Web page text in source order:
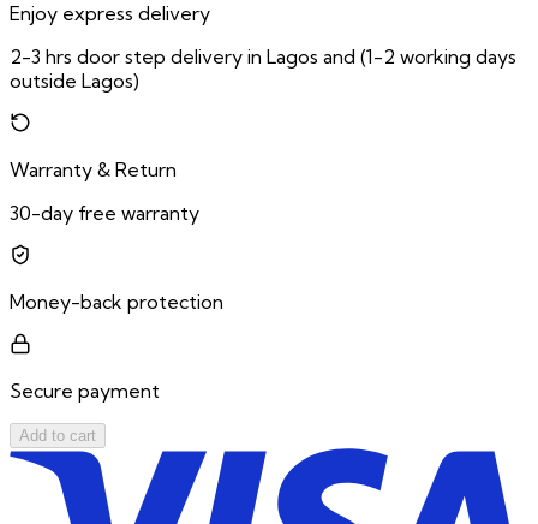
Enjoy express delivery
2-3 hrs door step delivery in Lagos and (1-2 working days
outside Lagos)
Warranty & Return
30-day free warranty
Money-back protection
Secure payment
Add to cart